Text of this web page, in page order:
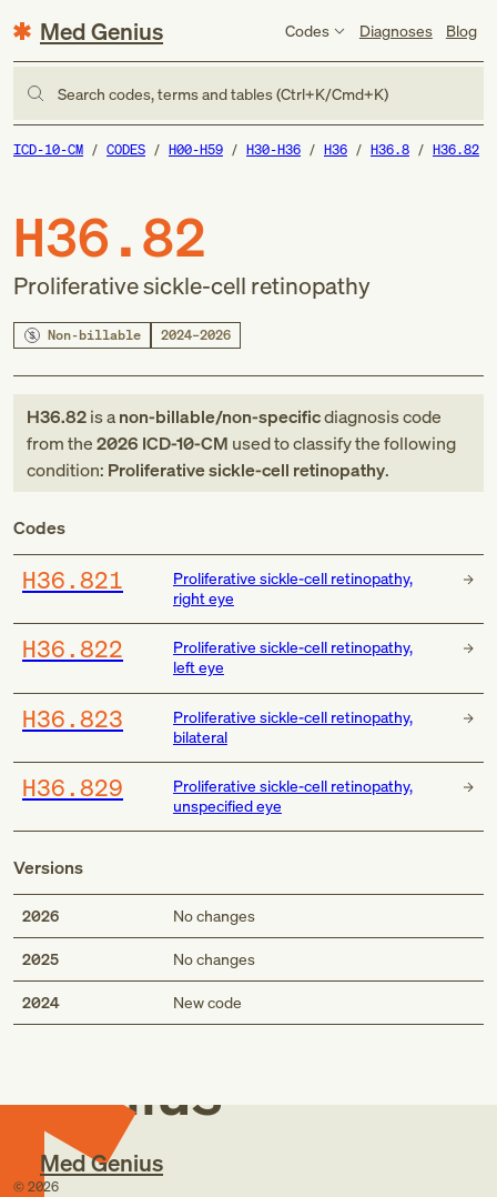
Med Genius Codes Diagnoses Blog
Search codes, terms and tables (Ctrl+K/Cmd+K)
ICD-10-CM CODES H00-H59 H30-H36 H36 H36.8 H36.82
H36.82
Proliferative sickle-cell retinopathy
Non-billable 2024–2026
H36.82is anon-billable/non-specificdiagnosis code
fromthe2026 ICD-10-CM used to classify the following
condition: Proliferative sickle-cell retinopathy.
Codes
H36.821
Proliferative sickle-cell retinopathy,
right eye
H36.822
Proliferative sickle-cell retinopathy,
left eye
H36.823
Proliferative sickle-cell retinopathy,
bilateral
H36.829
Proliferative sickle-cell retinopathy,
unspecified eye
Versions
2026 No changes
2025 No changes
2024 New code
Med
Genius
Med Genius
© 2026